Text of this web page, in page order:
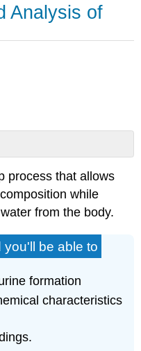
Analysis of
process that allows
while
from the body.
you'll be able to
formation
characteristics